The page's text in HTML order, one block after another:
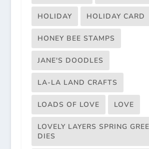
HOLIDAY HOLIDAY CARD
HONEY BEE STAMPS
JANE'S DOODLES
LA-LA LAND CRAFTS
LOADS OF LOVE LOVE
LOVELY LAYERS SPRING
DIES